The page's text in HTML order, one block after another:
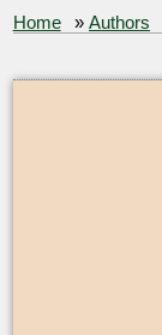
Home »Authors